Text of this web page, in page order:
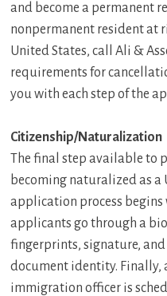
and become a permanent
nonpermanent resident at
United States, call Ali &
requirements for
you with each step of the
Citizenship/Naturalization
The final step available to
becoming naturalized as a
application process
applicants go through a
fingerprints, signature,
document identity. Finally,
immigration officer is